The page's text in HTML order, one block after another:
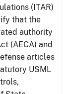
(ITAR)
that the
authority
(AECA) and
articles
USML